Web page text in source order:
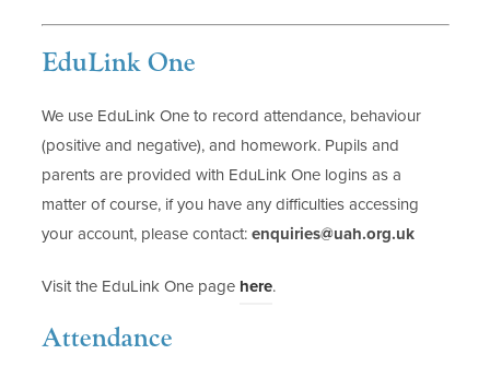
EduLink One
We use EduLink One to record attendance, behaviour
(positive and negative), and homework. Pupils and
parents are provided with EduLink One logins as a
matter of course, if you have any difficulties accessing
your account, please contact:enquiries@uah.org.uk
Visit the EduLink One page here(.
Attendance